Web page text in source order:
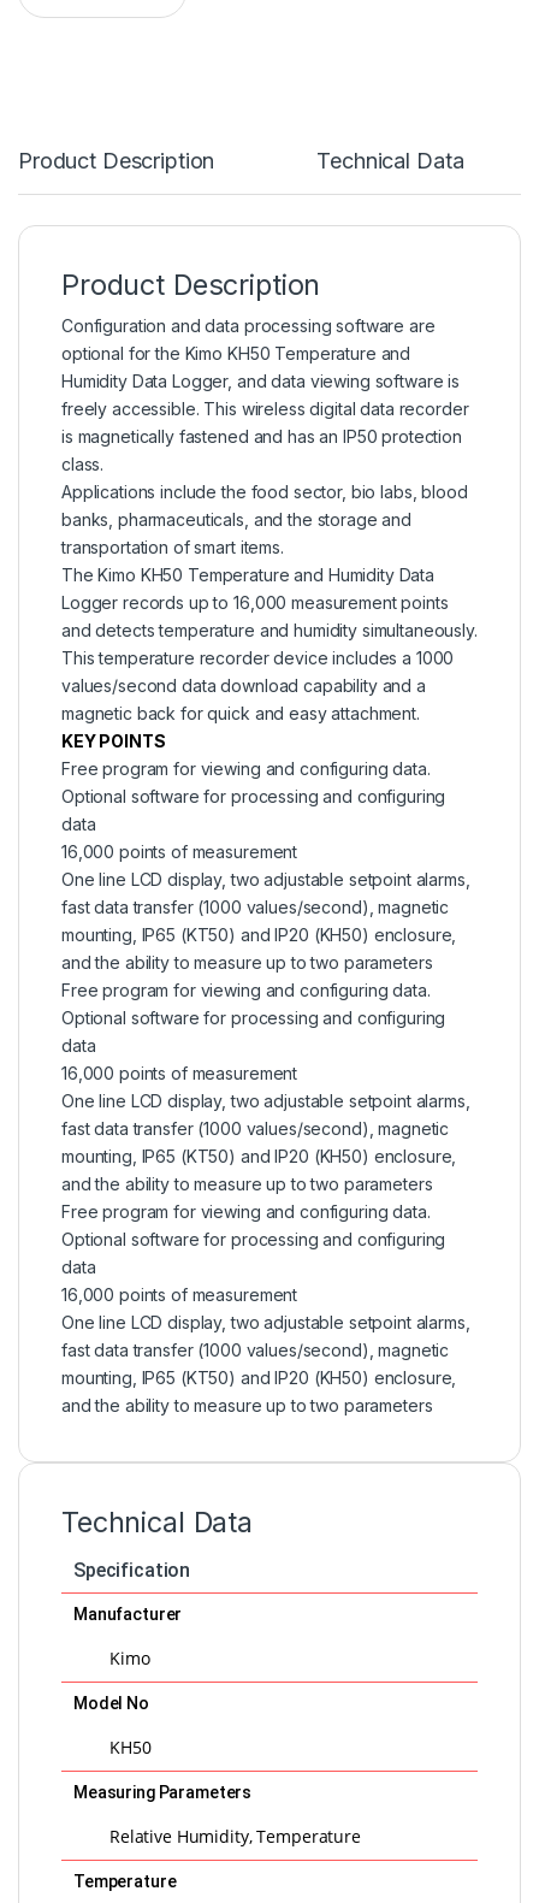
Product Description Technical Data
Product Description
Configuration and data processing software are
optional for the Kimo KH50 Temperature and
Humidity Data Logger, and data viewing software is
freely accessible. This wireless digital data recorder
is magnetically fastened and has an IP50 protection
class.
Applications include the food sector, bio labs, blood
banks,pharmaceuticals , and the storage and
transportation of smart items.
The Kimo KH50 Temperature and Humidity Data
Logger records up to 16,000 measurement points
and detects temperature and humidity simultaneously.
This temperature recorder device includes a 1000
values/second data download capability and a
magnetic back for quick and easy attachment.
KEY POINTS
Free program for viewing and configuring data.
Optional software for processing and configuring
data
16,000 points of measurement
One line LCD display, two adjustable setpoint alarms,
fast data transfer (1000 values/second), magnetic
mounting, IP65 (KT50) and IP20 (KH50) enclosure,
and the ability to measure up to two parameters
Free program for viewing and configuring data.
Optional software for processing and configuring
data
16,000 points of measurement
One line LCD display, two adjustable setpoint alarms,
fast data transfer (1000 values/second), magnetic
mounting, IP65 (KT50) and IP20 (KH50) enclosure,
and the ability to measure up to two parameters
Free program for viewing and configuring data.
Optional software for processing and configuring
data
16,000 points of measurement
One line LCD display, two adjustable setpoint alarms,
fast data transfer (1000 values/second), magnetic
mounting, IP65 (KT50) and IP20 (KH50) enclosure,
and the ability to measure up to two parameters
Technical Data
Specification
Manufacturer
Kimo
Model No
KH50
Measuring Parameters
Relative Humidity, Temperature
Temperature